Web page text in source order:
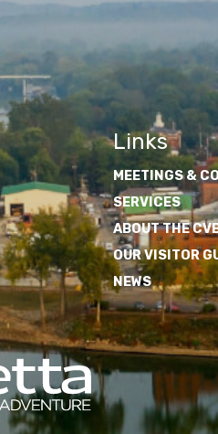
Links
MEETINGS &
SERVICES
ABOUT THE
OUR VISITOR
NEWS